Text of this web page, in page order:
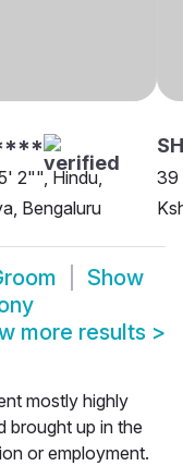
2"", Hindu,
Bengaluru
39
Show
more results >
mostly highly
brought up in the
or employment.